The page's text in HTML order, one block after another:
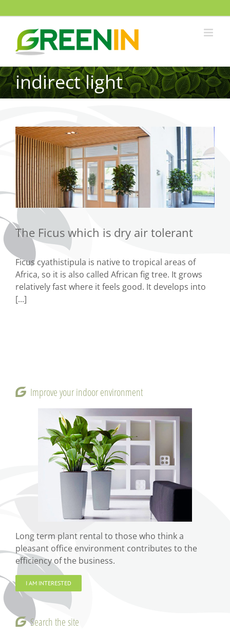
indirect light
The Ficus which is dry air tolerant
Ficus cyathistipula is native to tropical areas of
Africa, so it is also called African fig tree. It grows
relatively fast where it feels good. It develops into
[...]
Improve your indoor environment
Long term plant rental to those who think a
pleasant office environment contributes to the
efficiency of the business.
I AM INTERESTED
Search the site